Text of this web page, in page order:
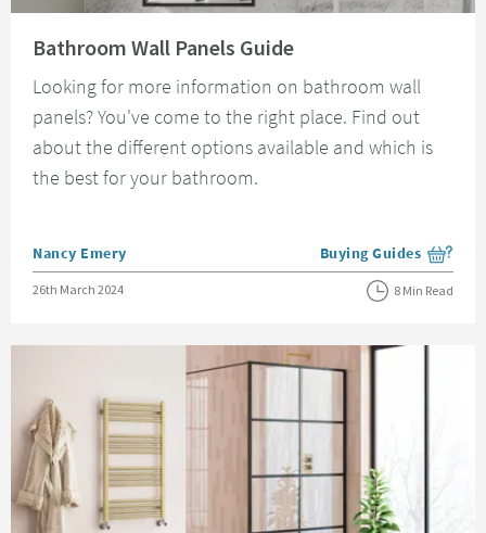
Bathroom Wall Panels Guide
Looking for more information on bathroom wall
panels? You've come to the right place. Find out
about the different options available and which is
the best for your bathroom.
Posted by
Nancy Emery View more blog posts
Buying Guides
Posted on
26th March 2024 8 Min Read